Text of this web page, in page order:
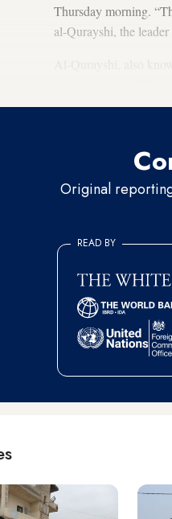
Thursday morning.
al-Qurayshi, the
Original
READ BY